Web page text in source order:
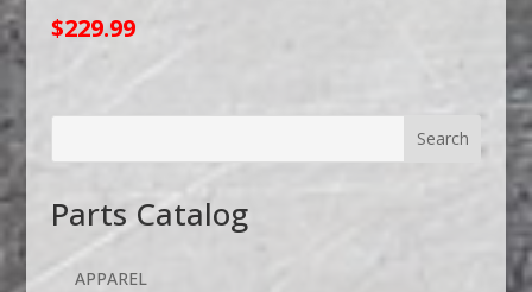
$229.99
Parts Catalog
APPAREL